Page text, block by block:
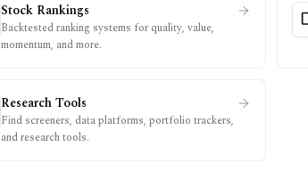
Stock Rankings
Backtested ranking systems for quality, value,
momentum, and more.
Research Tools
Find screeners, data platforms, portfolio trackers,
and research tools.